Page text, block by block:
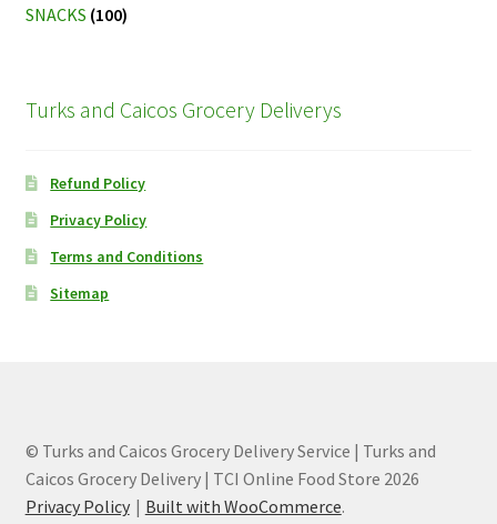
SNACKS (100)
Turks and Caicos Grocery Deliverys
Refund Policy
Privacy Policy
Terms and Conditions
Sitemap
© Turks and Caicos Grocery Delivery Service | Turks and
Caicos Grocery Delivery | TCI Online Food Store 2026
Privacy Policy
Built with WooCommerce.